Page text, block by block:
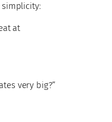
at
very big?”